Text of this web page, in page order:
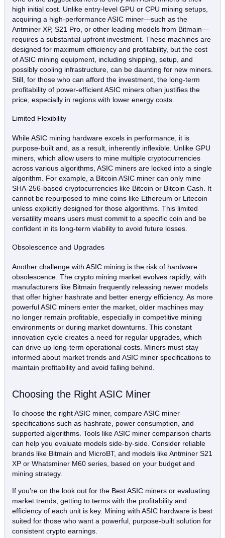
high initial cost. Unlike entry-level GPU or CPU mining setups,
acquiring a high-performance ASIC miner—such as the
Antminer XP, S21 Pro, or other leading models from Bitmain—
requires a substantial upfront investment. These machines are
designed for maximum efficiency and profitability, but the cost
of ASIC mining equipment, including shipping, setup, and
possibly cooling infrastructure, can be daunting for new miners.
Still, for those who can afford the investment, the long-term
profitability of power-efficient ASIC miners often justifies the
price, especially in regions with lower energy costs.
Limited Flexibility
While ASIC mining hardware excels in performance, it is
purpose-built and, as a result, inherently inflexible. Unlike GPU
miners, which allow users to mine multiple cryptocurrencies
across various algorithms, ASIC miners are locked into a single
algorithm. For example, a Bitcoin ASIC miner can only mine
SHA-256-based cryptocurrencies like Bitcoin or Bitcoin Cash. It
cannot be repurposed to mine coins like Ethereum or Litecoin
unless explicitly designed for those algorithms. This limited
versatility means users must commit to a specific coin and be
confident in its long-term viability to avoid future losses.
Obsolescence and Upgrades
Another challenge with ASIC mining is the risk of hardware
obsolescence. The crypto mining market evolves rapidly, with
manufacturers like Bitmain frequently releasing newer models
that offer higher hashrate and better energy efficiency. As more
powerful ASIC miners enter the market, older machines may
no longer remain profitable, especially in competitive mining
environments or during market downturns. This constant
innovation cycle creates a need for regular upgrades, which
can drive up long-term operational costs. Miners must stay
informed about market trends and ASIC miner specifications to
maintain profitability and avoid falling behind.
Choosing the Right ASIC Miner
To choose the right ASIC miner, compare ASIC miner
specifications such as hashrate, power consumption, and
supported algorithms. Tools like ASIC miner comparison charts
can help you evaluate models side-by-side. Consider reliable
brands like Bitmain and MicroBT, and models like Antminer S21
XP or Whatsminer M60 series, based on your budget and
mining strategy.
If you’re on the look out for the Best ASIC miners or evaluating
market trends, getting to terms with the profitability and
efficiency of each unit is key. Mining with ASIC hardware is best
suited for those who want a powerful, purpose-built solution for
consistent crypto earnings.